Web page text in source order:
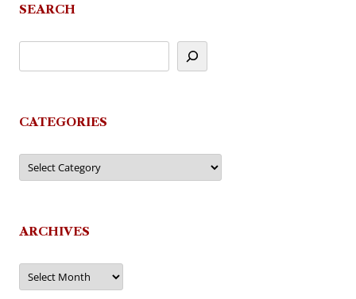
SEARCH
CATEGORIES
Categories
ARCHIVES
Archives